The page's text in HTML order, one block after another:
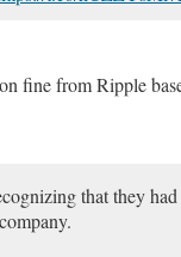
fine from Ripple
that they